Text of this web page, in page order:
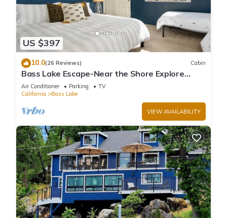
US $397
10.0(26 Reviews) Cabin
Bass Lake Escape-Near the Shore Explore
Yosemite Close to the Pines Village
Air Conditioner Parking
TV
California
Bass Lake
VIEW AVAILABILITY